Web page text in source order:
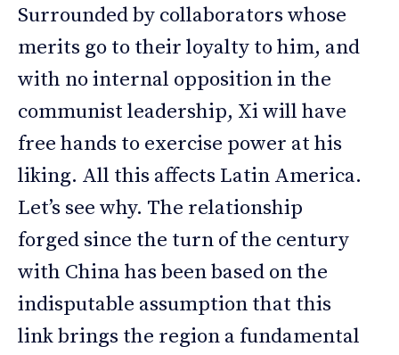
Surrounded by collaborators whose
merits go to their loyalty to him, and
with no internal opposition in the
communist leadership, Xi will have
free hands to exercise power at his
liking. All this affects Latin America.
Let’s see why. The relationship
forged since the turn of the century
with China has been based on the
indisputable assumption that this
link brings the region a fundamental